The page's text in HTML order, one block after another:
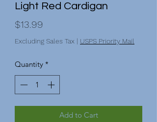
Light Red Cardigan
$13.99
Excluding Sales Tax | USPS Priority Mail
Quantity *
Add to Cart